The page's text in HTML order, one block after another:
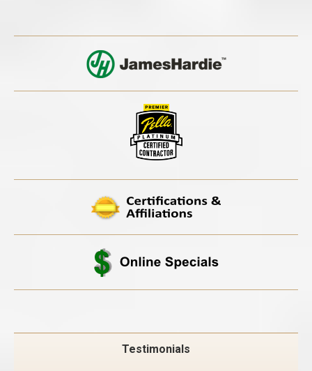
Testimonials